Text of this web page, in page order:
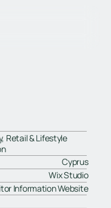
Retail & Lifestyle
Cyprus
Wix Studio
Information Website